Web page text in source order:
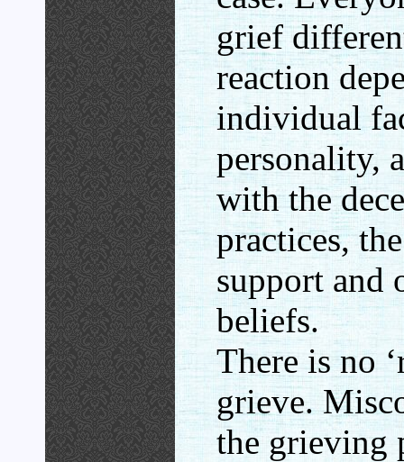
grief
reaction
individual
personality,
with the
practices,
support and
beliefs.
There is no
grieve.
the grieving